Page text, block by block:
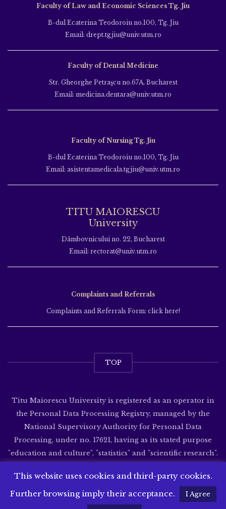
Faculty of Law and Economic Sciences Tg. Jiu
B-dul Ecaterina Teodoroiu no.100, Tg. Jiu
Email: drept.tgjiu@univ.utm.ro
Faculty of Dental Medicine
Str. Gheorghe Petraşcu no.67A, Bucharest
Email: medicina.dentara@univ.utm.ro
Faculty of Nursing Tg. Jiu
B-dul Ecaterina Teodoroiu no.100, Tg. Jiu
Email: asistentamedicala.tgjiu@univ.utm.ro
TITU MAIORESCU
University
Dâmbovnicului no. 22, Bucharest
Email: rectorat@univ.utm.ro
Complaints and Referrals
Complaints and Referrals Form: click here!
TOP
Titu Maiorescu University is registered as an operator in
the Personal Data Processing Registry, managed by the
National Supervisory Authority for Personal Data
Processing, under no. 17621, having as its stated purpose
"education and culture", "statistics" and "scientific research".
This website uses cookies and third-party cookies.
Further browsing imply their acceptance.
I Agree